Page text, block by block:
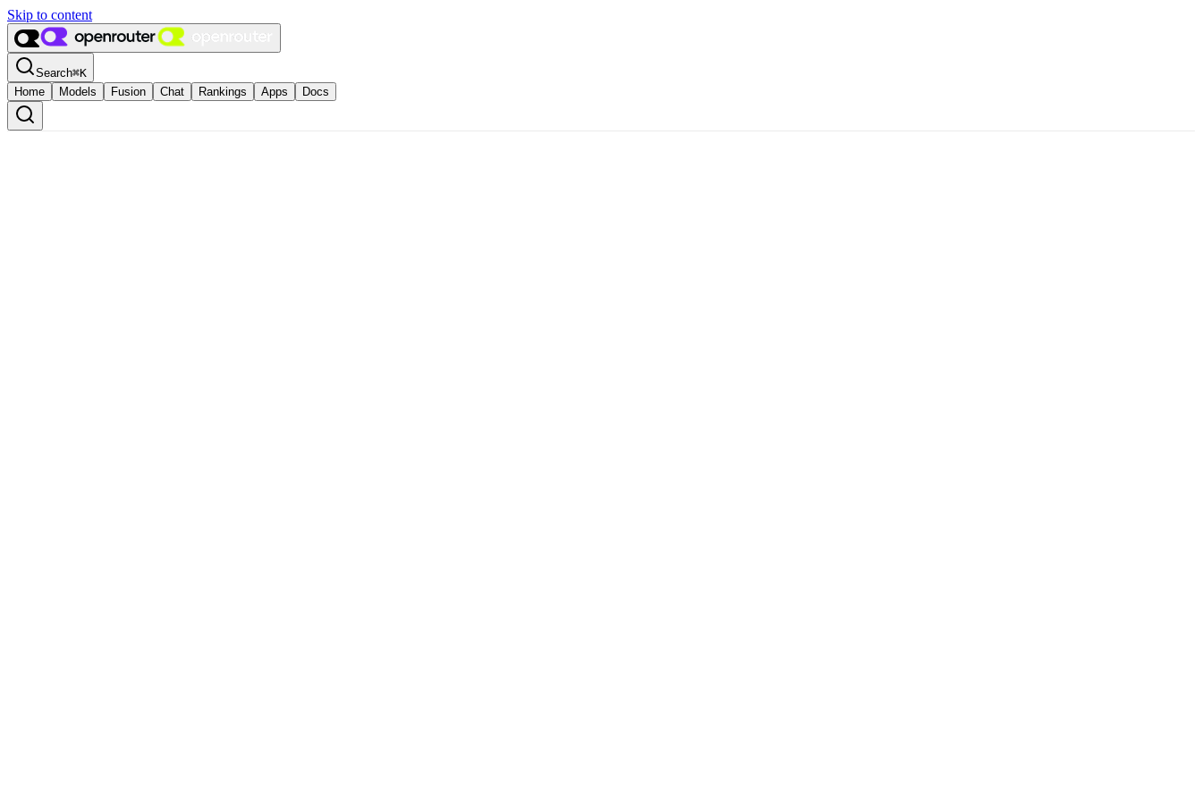
Skip to content
Search⌘K
Home
Models Fusion Chat Rankings Apps Docs